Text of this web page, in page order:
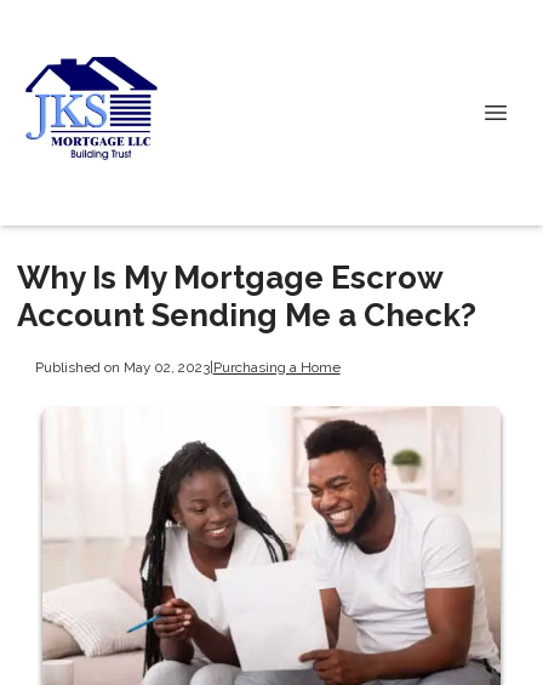
Why Is My Mortgage Escrow
Account Sending Me a Check?
Published on May 02, 2023|Purchasing a Home